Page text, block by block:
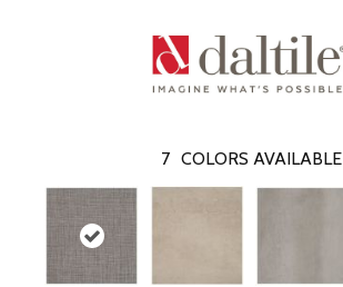
7 COLORS AVAILABLE